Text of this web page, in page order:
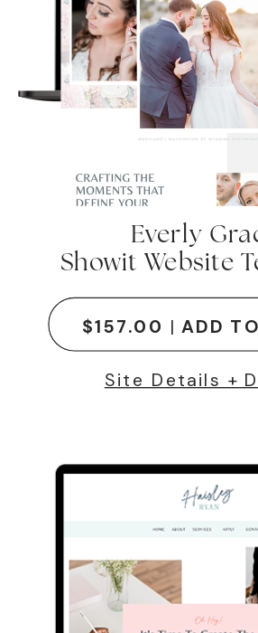
Everly
Showit Website
SITE DETAILS +
$157.00 | ADD
Site Details +